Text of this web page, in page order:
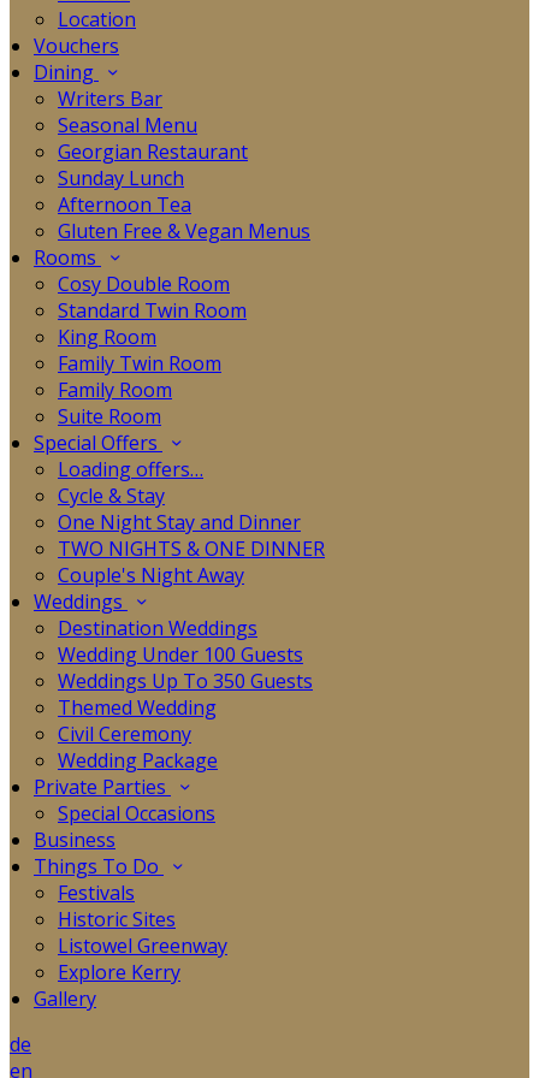
Location
Vouchers
Dining
Writers Bar
Seasonal Menu
Georgian Restaurant
Sunday Lunch
Afternoon Tea
Gluten Free & Vegan Menus
Rooms
Cosy Double Room
Standard Twin Room
King Room
Family Twin Room
Family Room
Suite Room
Special Offers
Loading offers…
Cycle & Stay
One Night Stay and Dinner
TWO NIGHTS & ONE DINNER
Couple's Night Away
Weddings
Destination Weddings
Wedding Under 100 Guests
Weddings Up To 350 Guests
Themed Wedding
Civil Ceremony
Wedding Package
Private Parties
Special Occasions
Business
Things To Do
Festivals
Historic Sites
Listowel Greenway
Explore Kerry
Gallery
de
en